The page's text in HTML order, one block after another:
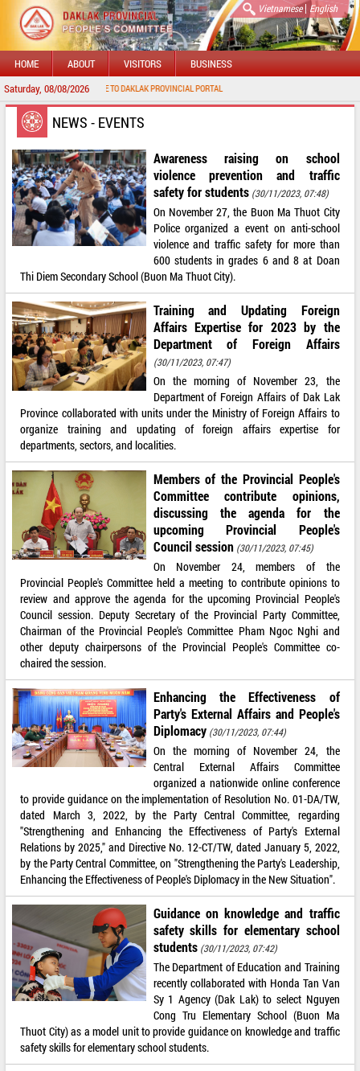
Vietnamese| English
HOME ABOUT VISITORS BUSINESS
Saturday, 08/08/2026
WELCOME TO DAKLAK PROVINCIAL PORTAL
NEWS - EVENTS
Awareness raising on school
violence prevention and traffic
safety for students (30/11/2023, 07:48)
On November 27, the Buon Ma Thuot City
Police organized a event on anti-school
violence and traffic safety for more than
600 students in grades 6 and 8 at Doan
Thi Diem Secondary School (Buon Ma Thuot City).
Training and Updating Foreign
Affairs Expertise for 2023 by the
Department of Foreign Affairs
(30/11/2023, 07:47)
On the morning of November 23, the
Department of Foreign Affairs of Dak Lak
Province collaborated with units under the Ministry of Foreign Affairs to
organize training and updating of foreign affairs expertise for
departments, sectors, and localities.
Members of the Provincial People's
Committee contribute opinions,
discussing the agenda for the
upcoming Provincial People's
Council session (30/11/2023, 07:45)
On November 24, members of the
Provincial People's Committee held a meeting to contribute opinions to
review and approve the agenda for the upcoming Provincial People's
Council session. Deputy Secretary of the Provincial Party Committee,
Chairman of the Provincial People's Committee Pham Ngoc Nghi and
other deputy chairpersons of the Provincial People's Committee co-
chaired the session.
Enhancing the Effectiveness of
Party's External Affairs and People's
Diplomacy (30/11/2023, 07:44)
On the morning of November 24, the
Central External Affairs Committee
organized a nationwide online conference
to provide guidance on the implementation of Resolution No. 01-DA/TW,
dated March 3, 2022, by the Party Central Committee, regarding
"Strengthening and Enhancing the Effectiveness of Party's External
Relations by 2025," and Directive No. 12-CT/TW, dated January 5, 2022,
by the Party Central Committee, on "Strengthening the Party's Leadership,
Enhancing the Effectiveness of People's Diplomacy in the New Situation".
Guidance on knowledge and traffic
safety skills for elementary school
students (30/11/2023, 07:42)
The Department of Education and Training
recently collaborated with Honda Tan Van
Sy 1 Agency (Dak Lak) to select Nguyen
Cong Tru Elementary School (Buon Ma
Thuot City) as a model unit to provide guidance on knowledge and traffic
safety skills for elementary school students.